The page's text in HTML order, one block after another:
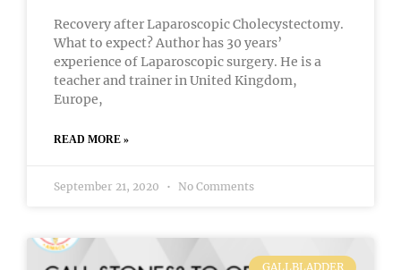
Recovery after Laparoscopic Cholecystectomy.
What to expect? Author has 30 years’
experience of Laparoscopic surgery. He is a
teacher and trainer in United Kingdom,
Europe,
READ MORE »
September 21, 2020 No Comments
GALLBLADDER